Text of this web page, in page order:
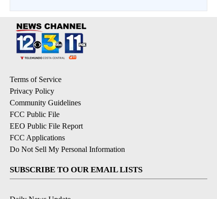
Terms of Service
Privacy Policy
Community Guidelines
FCC Public File
EEO Public File Report
FCC Applications
Do Not Sell My Personal Information
SUBSCRIBE TO OUR EMAIL LISTS